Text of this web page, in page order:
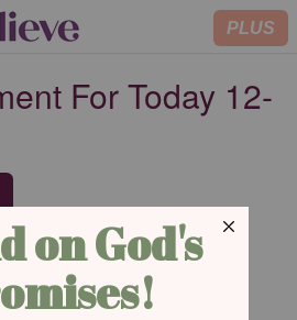
PLUS
For Today 12-